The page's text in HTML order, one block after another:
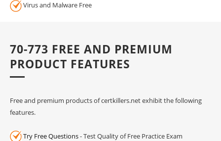
Virus and Malware Free
70-773 FREE AND PREMIUM
PRODUCT FEATURES
Free and premium products of certkillers.net exhibit the following
features.
Try Free Questions- Test Quality of Free Practice Exam